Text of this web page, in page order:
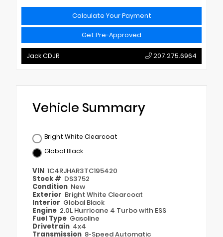
Calculate Your Payment
Get Pre-Approved
Jack CDJR 207.275.6964
Vehicle Summary
Bright White Clearcoat
Global Black
VIN 1C4RJHAR3TC195420
Stock # DS3752
Condition New
Exterior Bright White Clearcoat
Interior Global Black
Engine 2.0L Hurricane 4 Turbo with ESS
Fuel Type Gasoline
Drivetrain 4x4
Transmission 8-Speed Automatic